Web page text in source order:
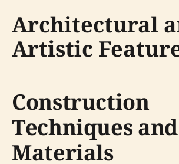
Architectural
Artistic
Construction
Techniques and
Materials